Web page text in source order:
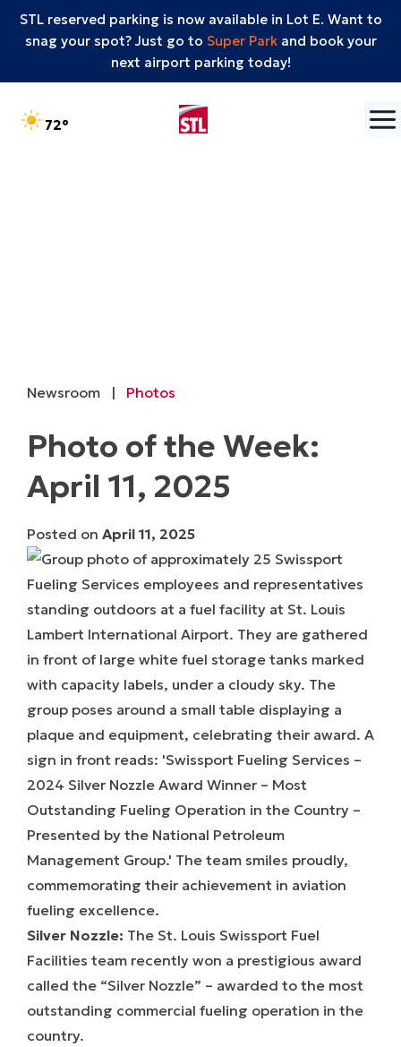
STL reserved parking is now available in Lot E. Want to
snag your spot? Just go to Super Parkand book your
next airport parking today!
72
Newsroom | Photos
Photo of the Week:
April 11, 2025
Posted on April 11, 2025
Silver Nozzle: The St. Louis Swissport Fuel
Facilities team recently won a prestigious award
called the “Silver Nozzle” – awarded to the most
outstanding commercial fueling operation in the
country.